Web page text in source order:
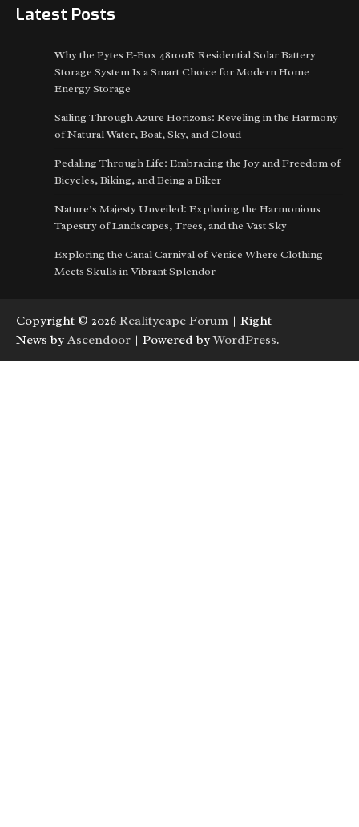
Latest Posts
Why the Pytes E-Box 48100R Residential Solar Battery
Storage System Is a Smart Choice for Modern Home
Energy Storage
Sailing Through Azure Horizons: Reveling in the Harmony
of Natural Water, Boat, Sky, and Cloud
Pedaling Through Life: Embracing the Joy and Freedom of
Bicycles, Biking, and Being a Biker
Nature’s Majesty Unveiled: Exploring the Harmonious
Tapestry of Landscapes, Trees, and the Vast Sky
Exploring the Canal Carnival of Venice Where Clothing
Meets Skulls in Vibrant Splendor
Copyright © 2026 Realitycape Forum | Right
News by Ascendoor | Powered byWordPress.